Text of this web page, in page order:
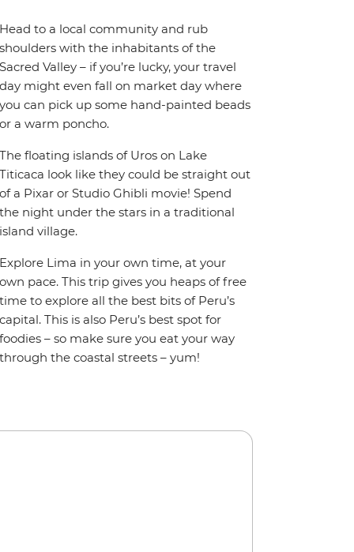
Head to a local community and rub
shoulders with the inhabitants of the
Sacred Valley – if you’re lucky, your travel
day might even fall on market day where
you can pick up some hand-painted beads
or a warm poncho.
The floating islands of Uros on Lake
Titicaca look like they could be straight out
of a Pixar or Studio Ghibli movie! Spend
the night under the stars in a traditional
island village.
Explore Lima in your own time, at your
own pace. This trip gives you heaps of free
time to explore all the best bits of Peru’s
capital. This is also Peru’s best spot for
foodies – so make sure you eat your way